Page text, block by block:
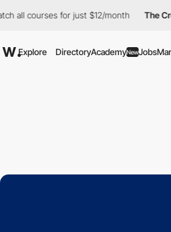
courses for just $12/month The
Explore DirectoryAcademyNewJobs